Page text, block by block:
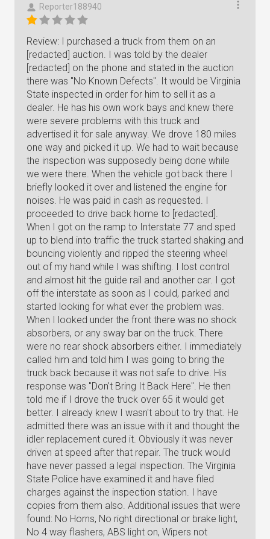
Reporter188940
Review: I purchased a truck from them on an
[redacted] auction. I was told by the dealer
[redacted] on the phone and stated in the auction
there was "No Known Defects". It would be Virginia
State inspected in order for him to sell it as a
dealer. He has his own work bays and knew there
were severe problems with this truck and
advertised it for sale anyway. We drove 180 miles
one way and picked it up. We had to wait because
the inspection was supposedly being done while
we were there. When the vehicle got back there I
briefly looked it over and listened the engine for
noises. He was paid in cash as requested. I
proceeded to drive back home to [redacted].
When I got on the ramp to Interstate 77 and sped
up to blend into traffic the truck started shaking and
bouncing violently and ripped the steering wheel
out of my hand while I was shifting. I lost control
and almost hit the guide rail and another car. I got
off the interstate as soon as I could, parked and
started looking for what ever the problem was.
When I looked under the front there was no shock
absorbers, or any sway bar on the truck. There
were no rear shock absorbers either. I immediately
called him and told him I was going to bring the
truck back because it was not safe to drive. His
response was "Don't Bring It Back Here". He then
told me if I drove the truck over 65 it would get
better. I already knew I wasn't about to try that. He
admitted there was an issue with it and thought the
idler replacement cured it. Obviously it was never
driven at speed after that repair. The truck would
have never passed a legal inspection. The Virginia
State Police have examined it and have filed
charges against the inspection station. I have
copies from them also. Additional issues that were
found: No Horns, No right directional or brake light,
No 4 way flashers, ABS light on, Wipers not